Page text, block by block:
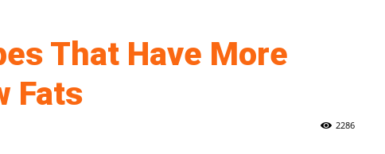
That Have More
Fats
2286